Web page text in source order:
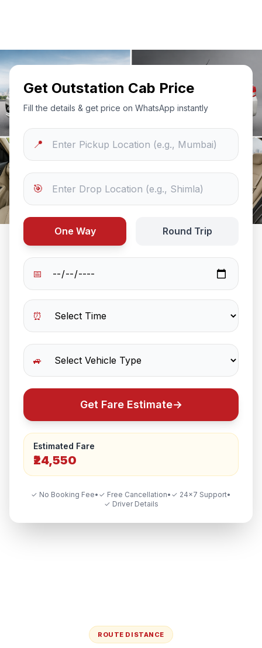
Get Outstation Cab Price
Fill the details & get price on WhatsApp instantly
📍
🎯
One Way Round Trip
📅
⏰
🚙
Get Fare Estimate→
Estimated Fare
₹24,550
✓ No Booking Fee• ✓ Free Cancellation• ✓ 24×7 Support•
✓ Driver Details
ROUTE DISTANCE